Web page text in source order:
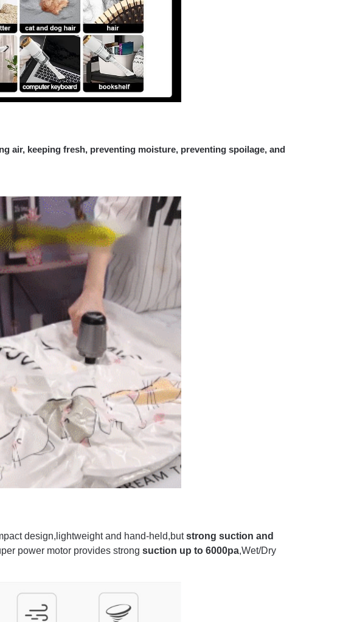
air, keeping fresh, preventing moisture, preventing spoilage, and
design,lightweight and hand-held,butstrong suction and
power motor provides strong suction up to 6000pa,Wet/Dry